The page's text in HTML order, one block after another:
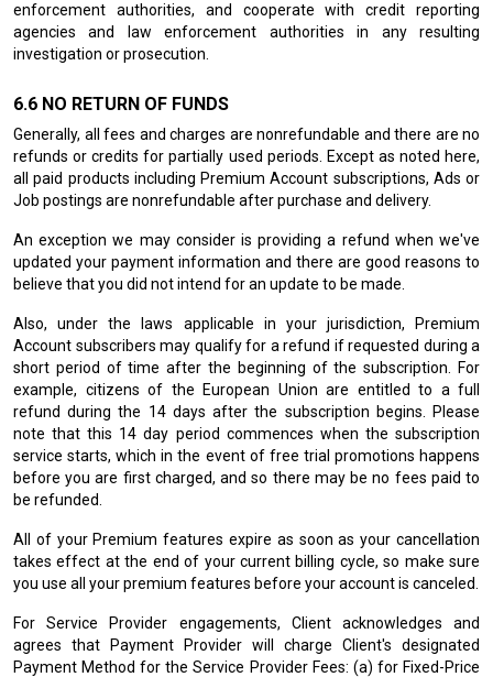
enforcement authorities, and cooperate with credit reporting
agencies and law enforcement authorities in any resulting
investigation or prosecution.
NO RETURN OF FUNDS
Generally, all fees and charges are nonrefundable and there are no
refunds or credits for partially used periods. Except as noted here,
all paid products including Premium Account subscriptions, Ads or
Job postings are nonrefundable after purchase and delivery.
An exception we may consider is providing a refund when we've
updated your payment information and there are good reasons to
believe that you did not intend for an update to be made.
Also, under the laws applicable in your jurisdiction, Premium
Account subscribers may qualify for a refund if requested during a
short period of time after the beginning of the subscription. For
example, citizens of the European Union are entitled to a full
refund during the 14 days after the subscription begins. Please
note that this 14 day period commences when the subscription
service starts, which in the event of free trial promotions happens
before you are first charged, and so there may be no fees paid to
be refunded.
All of your Premium features expire as soon as your cancellation
takes effect at the end of your current billing cycle, so make sure
you use all your premium features before your account is canceled.
For Service Provider engagements, Client acknowledges and
agrees that Payment Provider will charge Client's designated
Payment Method for the Service Provider Fees: (a) for Fixed-Price